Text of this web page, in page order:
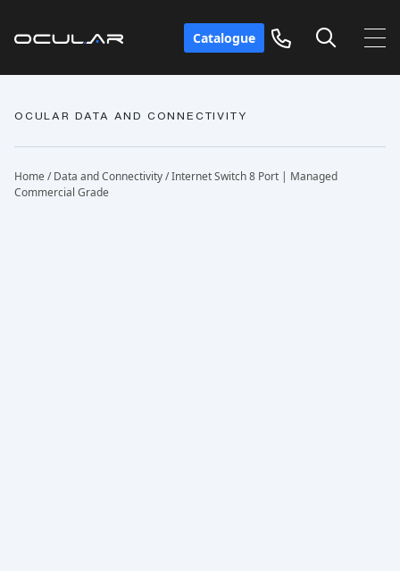
Catalogue
OCULAR DATA AND CONNECTIVITY
Home/Data and Connectivity/ Internet Switch 8 Port | Managed
Commercial Grade